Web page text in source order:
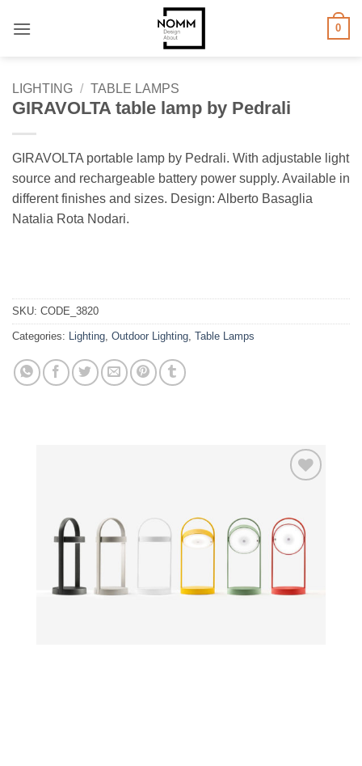
0
LIGHTING / TABLE LAMPS
GIRAVOLTA table lamp by Pedrali
GIRAVOLTA portable lamp by Pedrali. With adjustable light
source and rechargeable battery power supply. Available in
different finishes and sizes. Design: Alberto Basaglia
Natalia Rota Nodari.
SKU: CODE_3820
Categories: Lighting, Outdoor Lighting, Table Lamps